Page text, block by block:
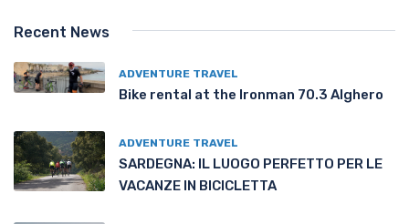
Recent News
ADVENTURE TRAVEL
Bike rental at the Ironman 70.3 Alghero
ADVENTURE TRAVEL
SARDEGNA: IL LUOGO PERFETTO PER LE
VACANZE IN BICICLETTA